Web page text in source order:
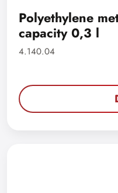
Polyethylene
capacity 0,3 l
4.140.04